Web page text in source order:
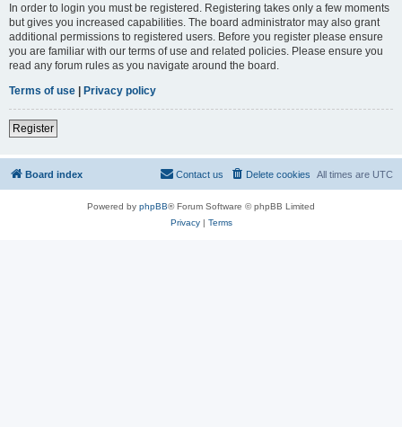
In order to login you must be registered. Registering takes only a few moments
but gives you increased capabilities. The board administrator may also grant
additional permissions to registered users. Before you register please ensure
you are familiar with our terms of use and related policies. Please ensure you
read any forum rules as you navigate around the board.
Terms of use | Privacy policy
Register
Board index All times are UTC
Delete cookies
Contact us
Powered by phpBB® Forum Software © phpBB Limited
Privacy| Terms